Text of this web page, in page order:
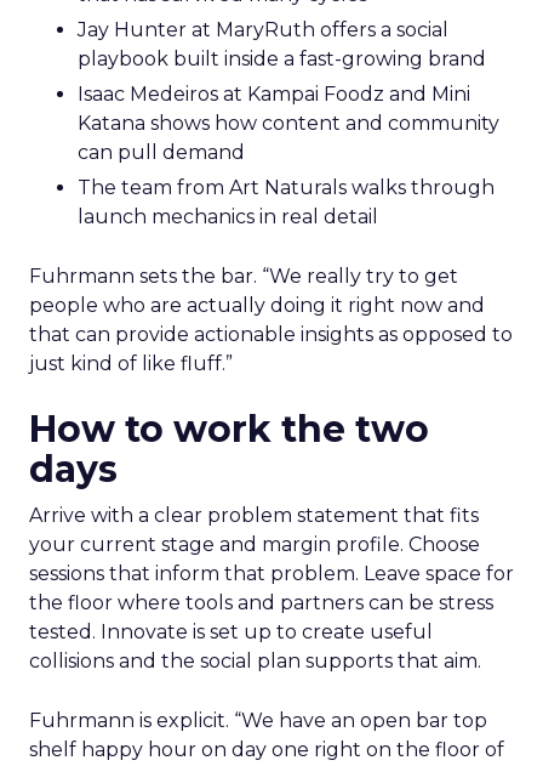
Jay Hunter at MaryRuth offers a social
playbook built inside a fast-growing brand
Isaac Medeiros at Kampai Foodz and Mini
Katana shows how content and community
can pull demand
The team from Art Naturals walks through
launch mechanics in real detail
Fuhrmann sets the bar. “We really try to get
people who are actually doing it right now and
that can provide actionable insights as opposed to
just kind of like fluff.”
How to work the two
days
Arrive with a clear problem statement that fits
your current stage and margin profile. Choose
sessions that inform that problem. Leave space for
the floor where tools and partners can be stress
tested. Innovate is set up to create useful
collisions and the social plan supports that aim.
Fuhrmann is explicit. “We have an open bar top
shelf happy hour on day one right on the floor of